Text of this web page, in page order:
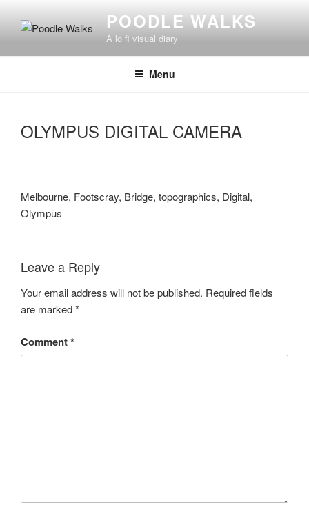
POODLE WALKS
A lo fi visual diary
Menu
OLYMPUS DIGITAL CAMERA
Melbourne, Footscray, Bridge, topographics, Digital,
Olympus
Leave a Reply
Your email address will not be published. Required fields
are marked*
Comment*